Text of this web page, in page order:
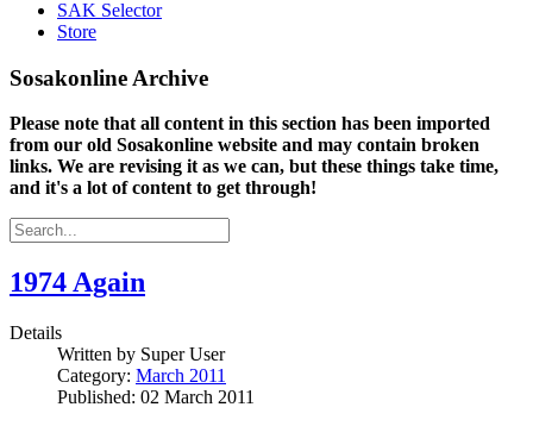
SAK Selector
Store
Sosakonline Archive
Please note that all content in this section has been imported
from our old Sosakonline website and may contain broken
links. We are revising it as we can, but these things take time,
and it's a lot of content to get through!
1974 Again
Details
Written by Super User
Category: March 2011
Published: 02 March 2011